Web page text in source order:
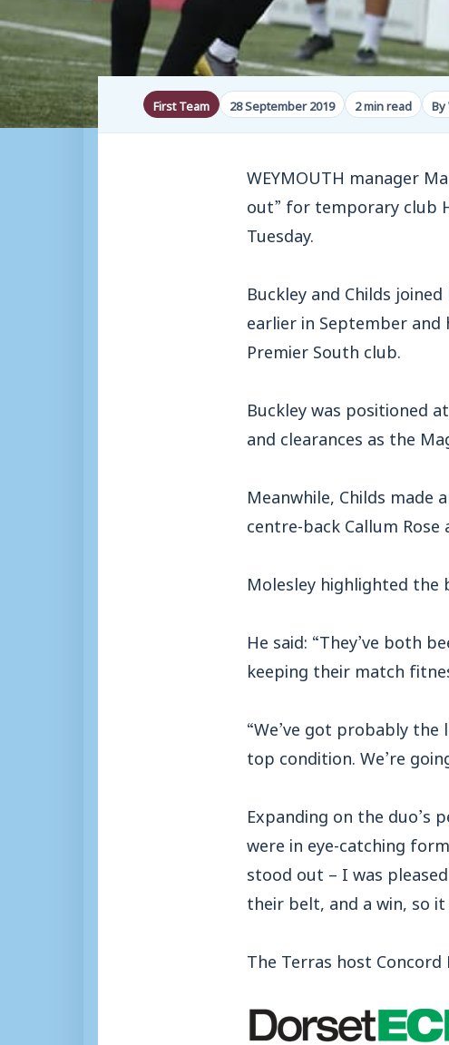
First Team 28 September 2019 2 min read
WEYMOUTH manager
out” for temporary club
Tuesday.
Buckley and Childs
earlier in September
Premier South club.
Buckley was positioned
and clearances as the
Meanwhile, Childs
centre-back Callum
Molesley highlighted
He said: “They’ve both
keeping their match
“We’ve got probably
top condition. We’re
Expanding on the duo’s
were in eye-catching
stood out – I was
their belt, and a win, so
The Terras host Concord